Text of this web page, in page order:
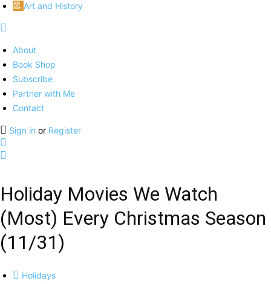
Art and History
About
Book Shop
Subscribe
Partner with Me
Contact
Sign in or Register
Holiday Movies We Watch
(Most) Every Christmas Season
(11/31)
Holidays